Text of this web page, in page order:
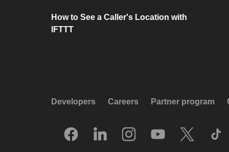
How to See a Caller's Location with
IFTTT
Developers Careers Partner program